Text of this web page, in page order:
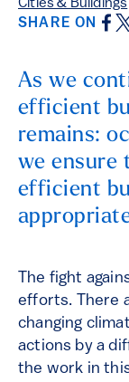
Cities & Buildings
SHARE ON
As we
efficient
remains:
we ensure
efficient
The fight
efforts. There
changing
actions by a
the work in